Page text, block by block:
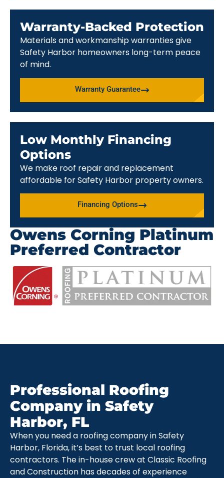
Warranty-Backed Protection
Materials and workmanship warranties give
Safety Harbor homeowners long-term peace
of mind.
Warranty Guarantee
Low Monthly Financing
Options
We make roof repair and replacement
affordable for Safety Harbor property owners.
Financing Options
Owens Corning Platinum
Preferred Contractor
Professional Roofing
Company in Safety
Harbor, FL
When you need a roofing company in Safety
Harbor, Florida, it’s best to trust local roofing
contractors. The in-house crew at Classic Roofing
and Construction has decades of experience